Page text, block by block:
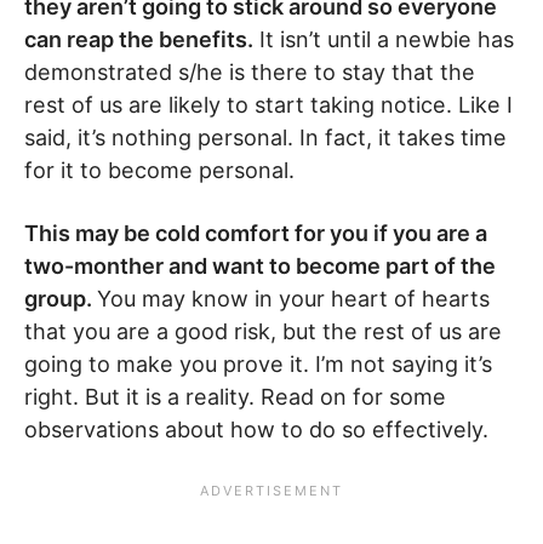
they aren’t going to stick around so everyone
can reap the benefits. It isn’t until a newbie has
demonstrated s/he is there to stay that the
rest of us are likely to start taking notice. Like I
said, it’s nothing personal. In fact, it takes time
for it to become personal.
This may be cold comfort for you if you are a
two-monther and want to become part of the
group. You may know in your heart of hearts
that you are a good risk, but the rest of us are
going to make you prove it. I’m not saying it’s
right. But it is a reality. Read on for some
observations about how to do so effectively.